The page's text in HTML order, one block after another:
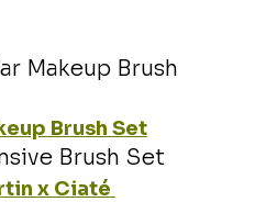
Makeup Brush
Brush Set
Brush Set
x Ciaté